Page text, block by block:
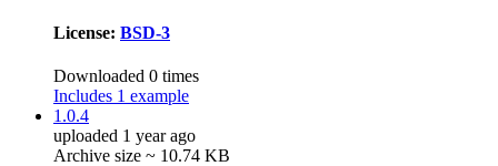
License: BSD-3
Downloaded 0 times
Includes 1 example
1.0.4
uploaded 1 year ago
Archive size ~ 10.74 KB